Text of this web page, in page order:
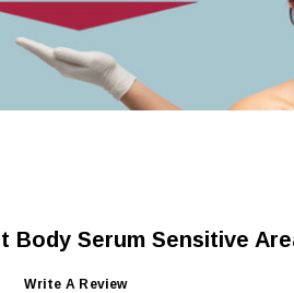
Body Serum Sensitive
Write A Review